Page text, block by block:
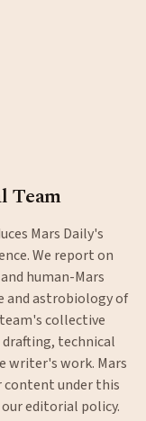
Team
Mars Daily's
We report on
human-Mars
and astrobiology of
collective
technical
writer's work. Mars
under this
editorial policy.